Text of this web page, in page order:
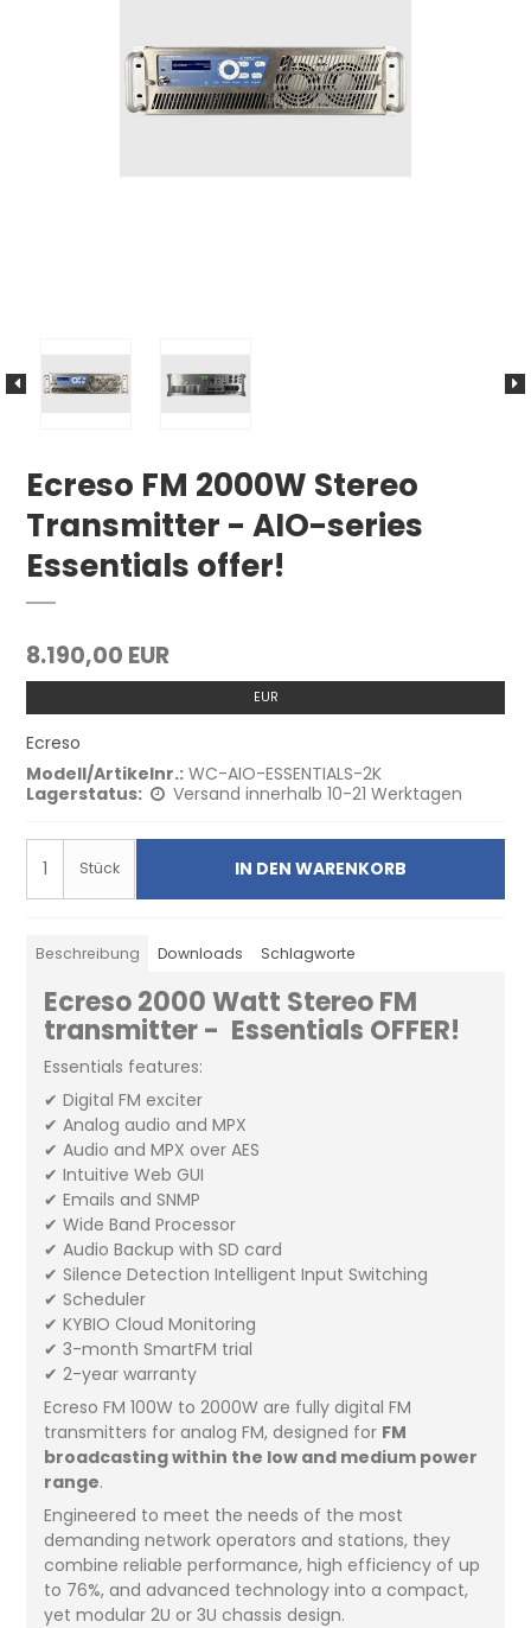
Ecreso FM 2000W Stereo
Transmitter - AIO-series
Essentials offer!
8.190,00 EUR
EUR
Ecreso
Modell/Artikelnr.: WC-AIO-ESSENTIALS-2K
Lagerstatus:
Versand innerhalb 10-21 Werktagen
Stück IN DEN WARENKORB
Beschreibung Downloads Schlagworte
Ecreso 2000 Watt Stereo FM
transmitter - Essentials OFFER!
Essentials features:
✔ Digital FM exciter
✔ Analog audio and MPX
✔ Audio and MPX over AES
✔ Intuitive Web GUI
✔ Emails and SNMP
✔ Wide Band Processor
✔ Audio Backup with SD card
✔ Silence Detection Intelligent Input Switching
✔ Scheduler
✔ KYBIO Cloud Monitoring
✔ 3-month SmartFM trial
✔ 2-year warranty
Ecreso FM 100W to 2000W are fully digital FM
transmitters for analog FM, designed for FM
broadcasting within the low and medium power
range.
Engineered to meet the needs of the most
demanding network operators and stations, they
combine reliable performance, high efficiency of up
to 76%, and advanced technology into a compact,
yet modular 2U or 3U chassis design.